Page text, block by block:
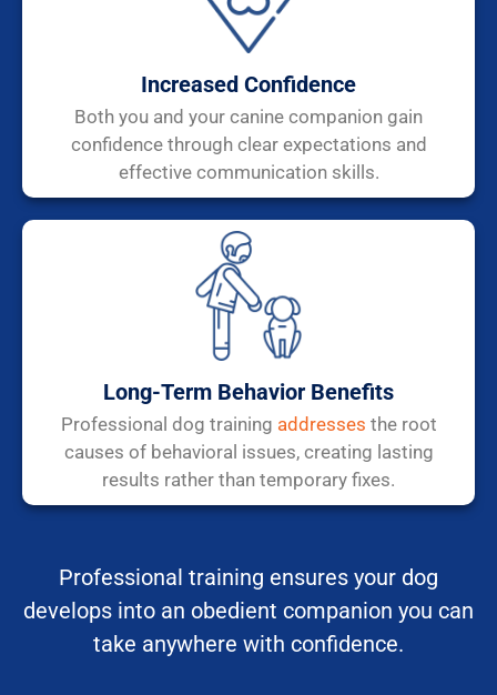
Increased Confidence
Both you and your canine companion gain
confidence through clear expectations and
effective communication skills.
Long-Term Behavior Benefits
Professional dog training addresses the root
causes of behavioral issues, creating lasting
results rather than temporary fixes.
Professional training ensures your dog
develops into an obedient companion you can
take anywhere with confidence.